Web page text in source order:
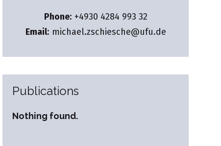
Phone: +4930 4284 993 32
Email: michael.zschiesche@ufu.de
Publications
Nothing found.